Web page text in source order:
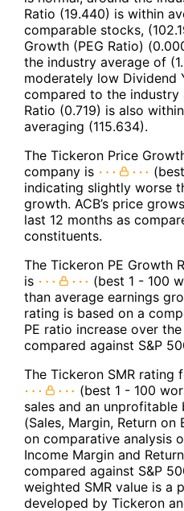
Ratio (19.440) is within
comparable stocks,
Growth (PEG Ratio)
the industry average of
moderately low Dividend
compared to the industry
Ratio (0.719) is also
averaging (115.634).
The Tickeron Price
company is
indicating slightly worse
growth. ACB’s price
last 12 months as
constituents.
The Tickeron PE Growth
is
(best 1 - 100
than average earnings
rating is based on a
PE ratio increase over
compared against S&P
The Tickeron SMR rating
(best 1 - 100
sales and an unprofitable
(Sales, Margin, Return
on comparative analysis
Income Margin and
compared against S&P
weighted SMR value is a
developed by Tickeron